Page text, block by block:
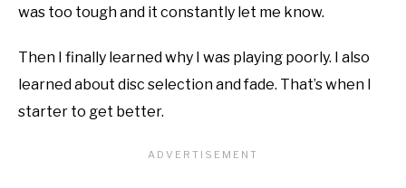
was too tough and it constantly let me know.
Then I finally learned why I was playing poorly. I also
learned about disc selection and fade. That’s when I
starter to get better.